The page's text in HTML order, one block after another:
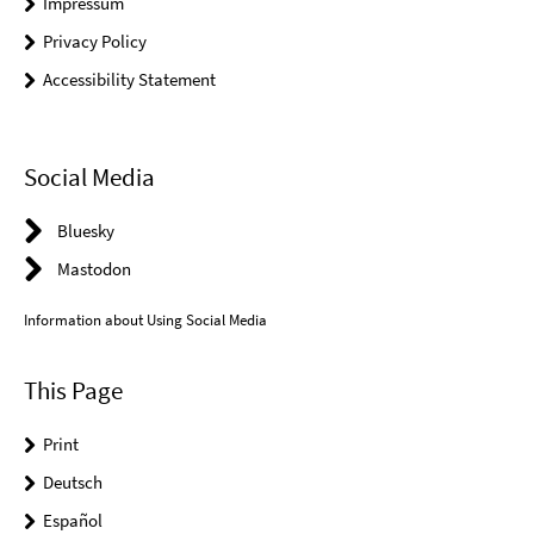
Privacy Policy
Accessibility Statement
Social Media
Bluesky
Mastodon
Information about Using Social Media
This Page
Print
Deutsch
Español